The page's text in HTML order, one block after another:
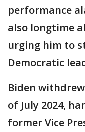
performance
also longtime
urging him to
Democratic
Biden
of July 2024,
former Vice